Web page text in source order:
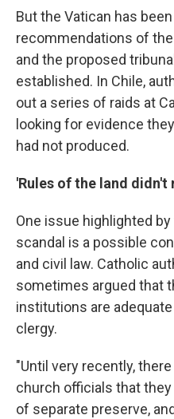
But the Vatican has
recommendations of
and the proposed
established. In Chile,
out a series of raids at
looking for evidence
had not produced.
'Rules of the land didn't
One issue highlighted
scandal is a possible
and civil law. Catholic
sometimes argued that
institutions are
clergy.
"Until very recently,
church officials that they
of separate preserve,